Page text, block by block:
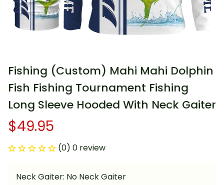
Fishing (Custom) Mahi Mahi Dolphin
Fish Fishing Tournament Fishing
Long Sleeve Hooded With Neck Gaiter
$49.95
(0) 0 review
Neck Gaiter: No Neck Gaiter